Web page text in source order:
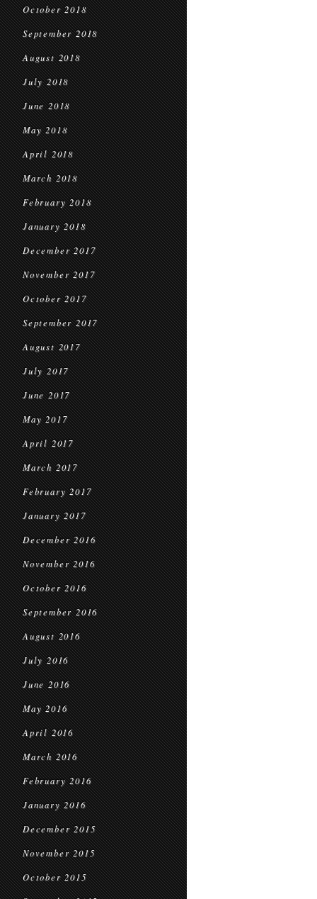
October 2018
September 2018
August 2018
July 2018
June 2018
May 2018
April 2018
March 2018
February 2018
January 2018
December 2017
November 2017
October 2017
September 2017
August 2017
July 2017
June 2017
May 2017
April 2017
March 2017
February 2017
January 2017
December 2016
November 2016
October 2016
September 2016
August 2016
July 2016
June 2016
May 2016
April 2016
March 2016
February 2016
January 2016
December 2015
November 2015
October 2015